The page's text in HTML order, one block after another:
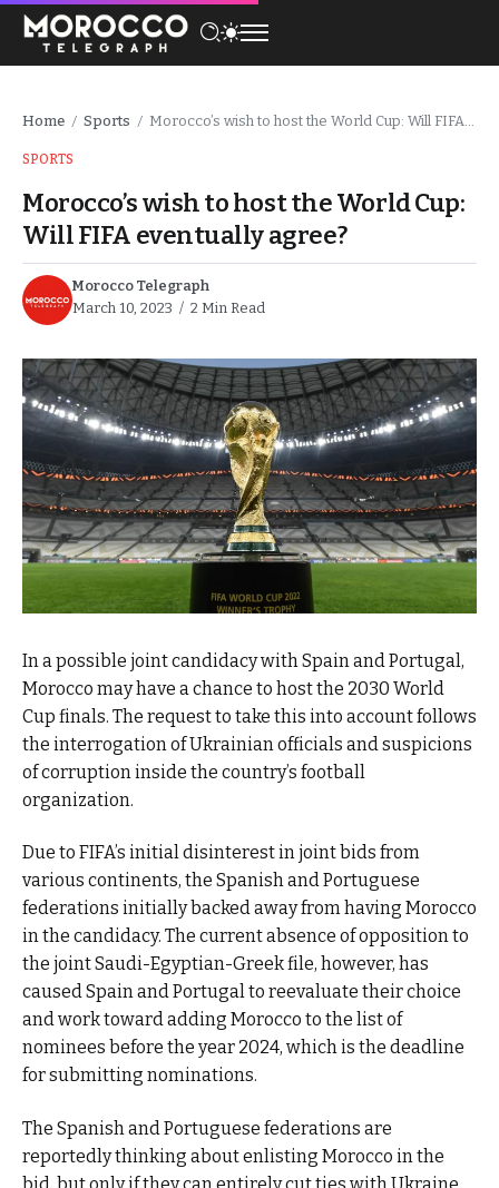
Home / Sports / Morocco’s wish to host the World Cup: Will FIFA eventually agree?
SPORTS
Morocco’s wish to host the World Cup:
Will FIFA eventually agree?
Morocco Telegraph
March 10, 2023
2 Min Read
In a possible joint candidacy with Spain and Portugal,
Morocco may have a chance to host the 2030 World
Cup finals. The request to take this into account follows
the interrogation of Ukrainian officials and suspicions
of corruption inside the country’s football
organization.
Due to FIFA’s initial disinterest in joint bids from
various continents, the Spanish and Portuguese
federations initially backed away from having Morocco
in the candidacy. The current absence of opposition to
the joint Saudi-Egyptian-Greek file, however, has
caused Spain and Portugal to reevaluate their choice
and work toward adding Morocco to the list of
nominees before the year 2024, which is the deadline
for submitting nominations.
The Spanish and Portuguese federations are
reportedly thinking about enlisting Morocco in the